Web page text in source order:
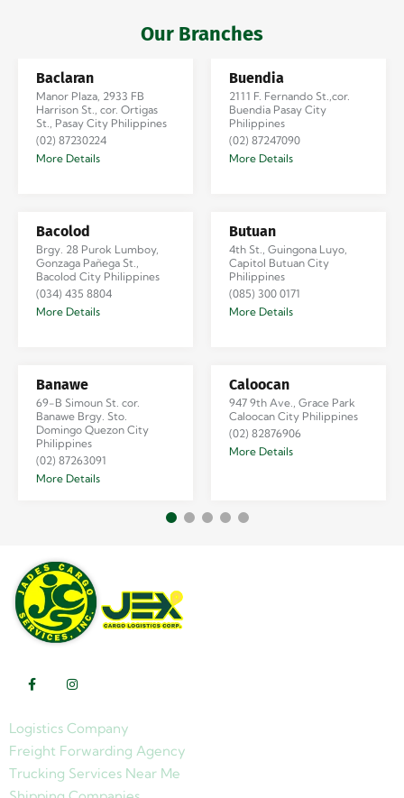
Our Branches
Baclaran
Manor Plaza, 2933 FB
Harrison St., cor. Ortigas
St., Pasay City Philippines
(02) 87230224
More Details
Bacolod
Brgy. 28 Purok Lumboy,
Gonzaga Pañega St.,
Bacolod City Philippines
(034) 435 8804
More Details
Banawe
69-B Simoun St. cor.
Banawe Brgy. Sto.
Domingo Quezon City
Philippines
(02) 87263091
More Details
Buendia
2111 F. Fernando St.,cor.
Buendia Pasay City
Philippines
(02) 87247090
More Details
Butuan
4th St., Guingona Luyo,
Capitol Butuan City
Philippines
(085) 300 0171
More Details
Caloocan
947 9th Ave., Grace Park
Caloocan City Philippines
(02) 82876906
More Details
Logistics Company
Freight Forwarding Agency
Trucking Services Near Me